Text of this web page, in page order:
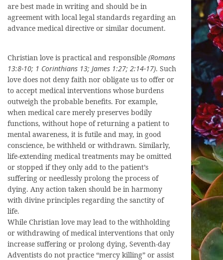
are best made in writing and should be in
agreement with local legal standards regarding an
advance medical directive or similar document.
Christian love is practical and responsible (Romans
13:8-10; 1 Corinthians 13; James 1:27; 2:14-17). Such
love does not deny faith nor obligate us to offer or
to accept medical interventions whose burdens
outweigh the probable benefits. For example,
when medical care merely preserves bodily
functions, without hope of returning a patient to
mental awareness, it is futile and may, in good
conscience, be withheld or withdrawn. Similarly,
life-extending medical treatments may be omitted
or stopped if they only add to the patient’s
suffering or needlessly prolong the process of
dying. Any action taken should be in harmony
with divine principles regarding the sanctity of
life.
While Christian love may lead to the withholding
or withdrawing of medical interventions that only
increase suffering or prolong dying, Seventh-day
Adventists do not practice “mercy killing” or assist